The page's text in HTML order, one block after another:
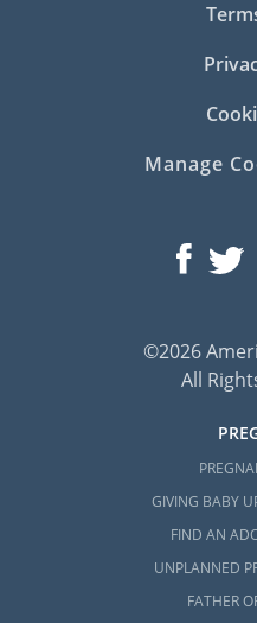
Manage
©2026
All
GIVING BABY
FIND AN
UNPLANNED
FATHER